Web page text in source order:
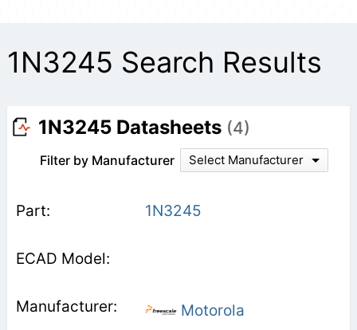
1N3245 Search Results
1N3245 Datasheets (4)
Filter by Manufacturer Select Manufacturer
1N3245
Motorola